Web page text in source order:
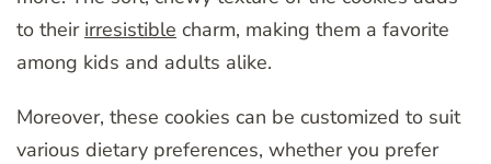
to their irresistible charm, making them a favorite
among kids and adults alike.
Moreover, these cookies can be customized to suit
various dietary preferences, whether you prefer